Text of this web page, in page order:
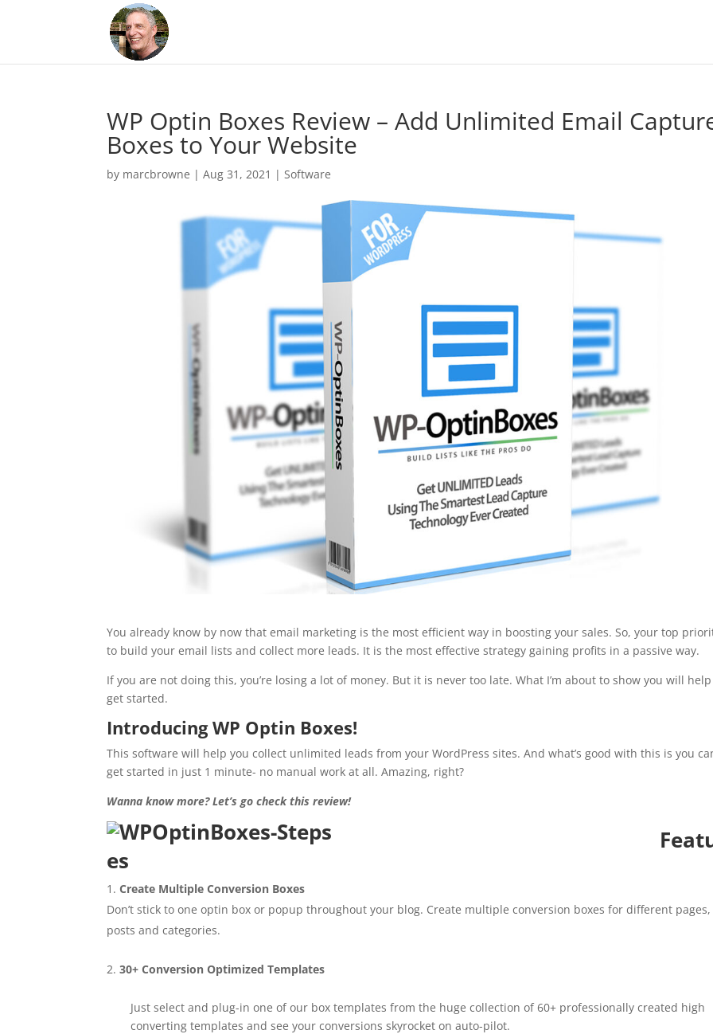
WP Optin Boxes Review – Add Unlimited Email
Boxes to Your Website
by marcbrowne |Aug 31, 2021 |Software
You already know by now that email marketing is the most efficient way in boosting your sales. So, your top
to build your email lists and collect more leads. It is the most effective strategy gaining profits in a passive way.
If you are not doing this, you’re losing a lot of money. But it is never too late. What I’m about to show you will
get started.
Introducing WP Optin Boxes!
This software will help you collect unlimited leads from your WordPress sites. And what’s good with this is you
get started in just 1 minute- no manual work at all. Amazing, right?
Wanna know more? Let’s go check this review!
es
Create Multiple Conversion Boxes
Don’t stick to one optin box or popup throughout your blog. Create multiple conversion boxes for different pages,
posts and categories.
30+ Conversion Optimized Templates
Just select and plug-in one of our box templates from the huge collection of 60+ professionally created high
converting templates and see your conversions skyrocket on auto-pilot.